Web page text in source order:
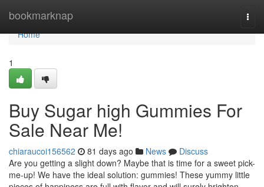
bookmarknap
Home
Home
1
Buy Sugar high Gummies For
Sale Near Me!
chiaraucoi156562 81 days ago News
Discuss
Are you getting a slight down? Maybe that is time for a sweet pick-
me-up! We have the ideal solution: gummies! These yummy little